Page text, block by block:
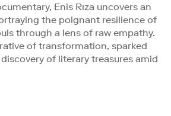
Enis Rıza uncovers an
the poignant resilience of
through a lens of raw empathy.
of transformation, sparked
of literary treasures amid